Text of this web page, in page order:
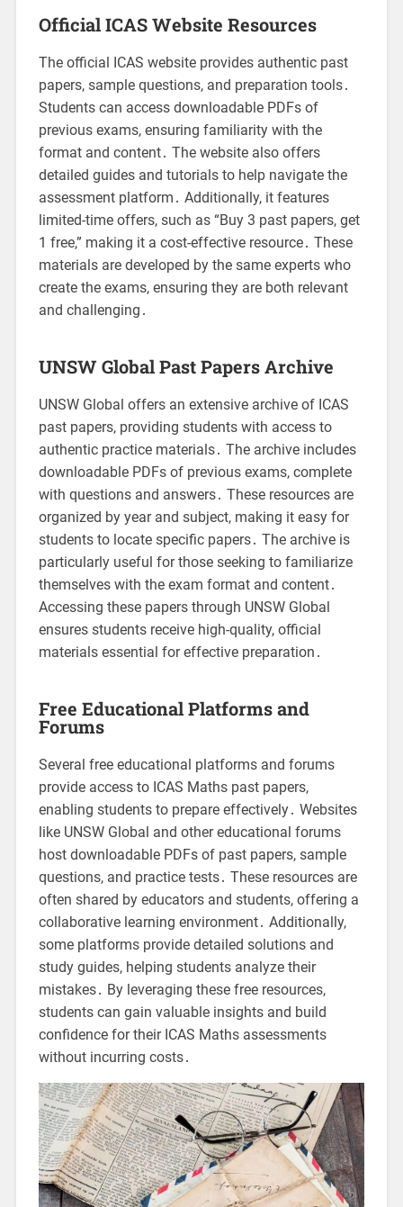
Official ICAS Website Resources
The official ICAS website provides authentic past
papers, sample questions, and preparation tools․
Students can access downloadable PDFs of
previous exams, ensuring familiarity with the
format and content․ The website also offers
detailed guides and tutorials to help navigate the
assessment platform․ Additionally, it features
limited-time offers, such as “Buy 3 past papers, get
1 free,” making it a cost-effective resource․ These
materials are developed by the same experts who
create the exams, ensuring they are both relevant
and challenging․
UNSW Global Past Papers Archive
UNSW Global offers an extensive archive of ICAS
past papers, providing students with access to
authentic practice materials․ The archive includes
downloadable PDFs of previous exams, complete
with questions and answers․ These resources are
organized by year and subject, making it easy for
students to locate specific papers․ The archive is
particularly useful for those seeking to familiarize
themselves with the exam format and content․
Accessing these papers through UNSW Global
ensures students receive high-quality, official
materials essential for effective preparation․
Free Educational Platforms and
Forums
Several free educational platforms and forums
provide access to ICAS Maths past papers,
enabling students to prepare effectively․ Websites
like UNSW Global and other educational forums
host downloadable PDFs of past papers, sample
questions, and practice tests․ These resources are
often shared by educators and students, offering a
collaborative learning environment․ Additionally,
some platforms provide detailed solutions and
study guides, helping students analyze their
mistakes․ By leveraging these free resources,
students can gain valuable insights and build
confidence for their ICAS Maths assessments
without incurring costs․